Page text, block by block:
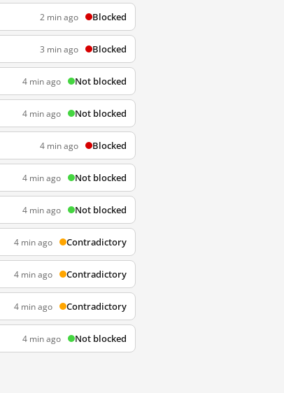
2 min ago Blocked
3 min ago Blocked
4 min ago Not blocked
4 min ago Not blocked
4 min ago Blocked
4 min ago Not blocked
4 min ago Not blocked
4 min ago Contradictory
4 min ago Contradictory
4 min ago Contradictory
4 min ago Not blocked